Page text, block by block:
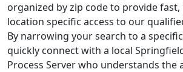
organized by zip code to provide fast,
location specific access to our
By narrowing your search to a
quickly connect with a local
Process Server who understands the